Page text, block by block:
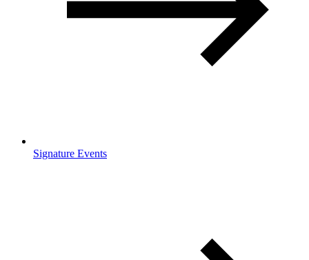
Signature Events